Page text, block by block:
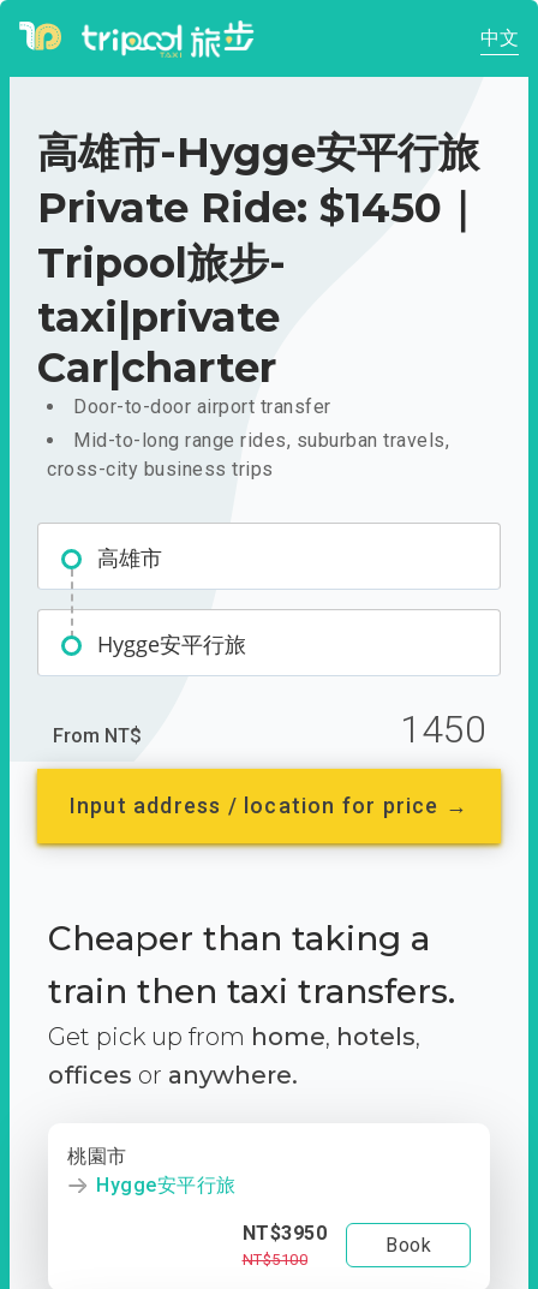
中文
高雄市-Hygge安平行旅
Private Ride: $1450｜
Tripool旅步-
taxi|private
Car|charter
Door-to-door airport transfer
Mid-to-long range rides, suburban travels,
cross-city business trips
高雄市
Hygge安平行旅
From NT$ 1450
Input address / location for price →
Cheaper than taking a
train then taxi transfers.
Get pick up from home, hotels,
offices or anywhere.
桃園市
Hygge安平行旅
NT$3950
NT$5100
Book